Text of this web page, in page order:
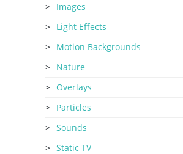
Images
Light Effects
Motion Backgrounds
Nature
Overlays
Particles
Sounds
Static TV